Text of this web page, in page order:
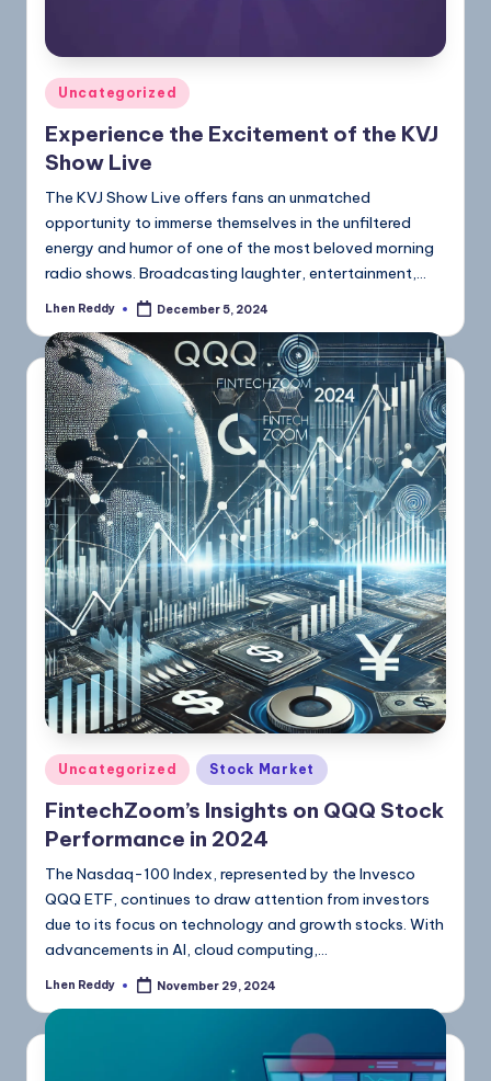
Uncategorized
Experience the Excitement of the KVJ
Show Live
The KVJ Show Live offers fans an unmatched
opportunity to immerse themselves in the unfiltered
energy and humor of one of the most beloved morning
radio shows. Broadcasting laughter, entertainment,…
Lhen Reddy December 5, 2024
Uncategorized Stock Market
FintechZoom’s Insights on QQQ Stock
Performance in 2024
The Nasdaq-100 Index, represented by the Invesco
QQQ ETF, continues to draw attention from investors
due to its focus on technology and growth stocks. With
advancements in AI, cloud computing,…
Lhen Reddy November 29, 2024